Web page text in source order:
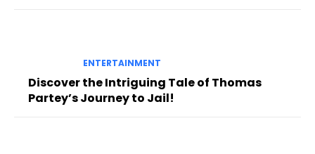
ENTERTAINMENT
Discover the Intriguing Tale of Thomas
Partey’s Journey to Jail!